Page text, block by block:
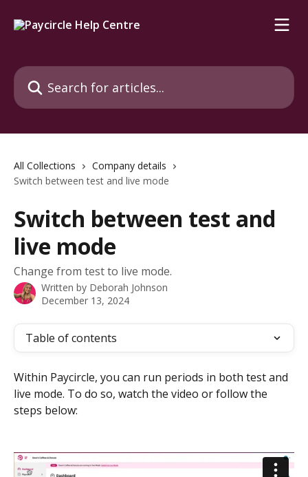
Search for articles...
All Collections
Company details
Switch between test and live mode
Switch between test and
live mode
Change from test to live mode.
Written by Deborah Johnson
December 13, 2024
Table of contents
Within Paycircle, you can run periods in both test and
live mode. To do so, watch the video or follow the
steps below: